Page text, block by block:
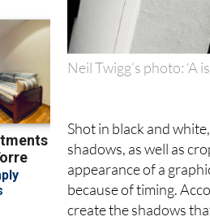
Shot in black and
shadows, as well as
appearance of a